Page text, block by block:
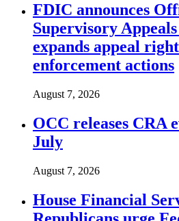
FDIC announces
Supervisory
expands appeal
enforcement actions
August 7, 2026
OCC releases CRA
July
August 7, 2026
House Financial